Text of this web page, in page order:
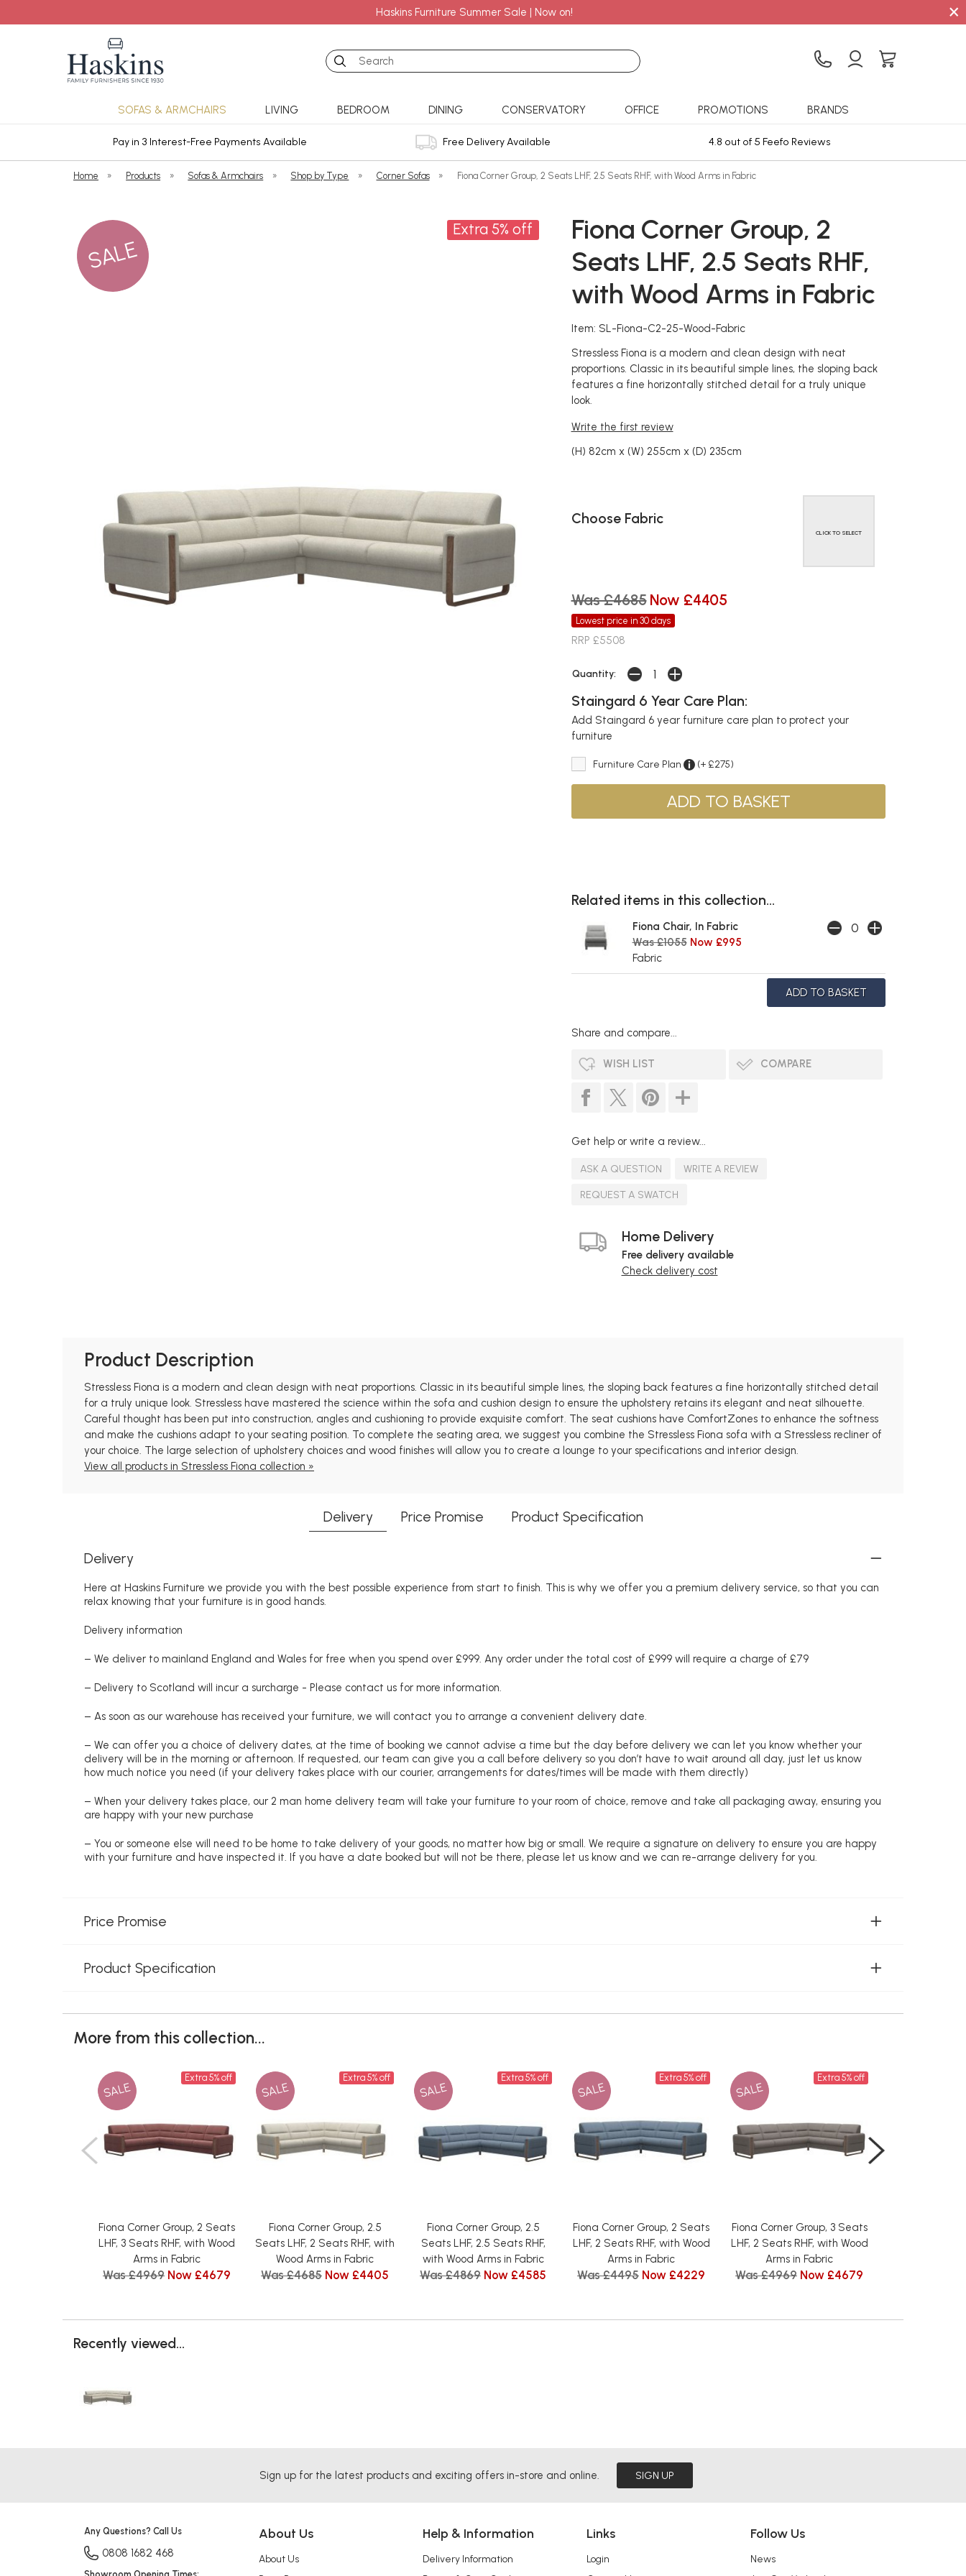
Haskins Furniture Summer Sale | Now on! ×
Search
SOFAS & ARMCHAIRS LIVING BEDROOM DINING CONSERVATORY OFFICE PROMOTIONS BRANDS
Pay in 3 Interest-Free Payments Available Free Delivery Available 4.8 out of 5 Feefo Reviews
Home » Products » Sofas & Armchairs » Shop by Type » Corner Sofas » Fiona Corner Group, 2 Seats LHF, 2.5 Seats RHF, with Wood Arms in Fabric
SALE
Extra 5% off
Fiona Corner Group, 2
Seats LHF, 2.5 Seats RHF,
with Wood Arms in Fabric
Item: SL-Fiona-C2-25-Wood-Fabric
Stressless Fiona is a modern and clean design with neat
proportions. Classic in its beautiful simple lines, the sloping back
features a fine horizontally stitched detail for a truly unique
look.
Write the first review
(H) 82cm x (W) 255cm x (D) 235cm
Choose Fabric
CLICK TO SELECT
Was £4685 Now £4405
Lowest price in 30 days
RRP £5508
Quantity:
Staingard 6 Year Care Plan:
Add Staingard 6 year furniture care plan to protect your
furniture
Furniture Care Plan (+ £275)
Related items in this collection...
Fiona Chair, In Fabric
Was £1055 Now £995
Fabric
Share and compare...
WISH LIST COMPARE
Get help or write a review...
ASK A QUESTION
WRITE A REVIEW
REQUEST A SWATCH
Home Delivery
Free delivery available
Check delivery cost
Product Description
Stressless Fiona is a modern and clean design with neat proportions. Classic in its beautiful simple lines, the sloping back features a fine horizontally stitched detail
for a truly unique look. Stressless have mastered the science within the sofa and cushion design to ensure the upholstery retains its elegant and neat silhouette.
Careful thought has been put into construction, angles and cushioning to provide exquisite comfort. The seat cushions have ComfortZones to enhance the softness
and make the cushions adapt to your seating position. To complete the seating area, we suggest you combine the Stressless Fiona sofa with a Stressless recliner of
your choice. The large selection of upholstery choices and wood finishes will allow you to create a lounge to your specifications and interior design.
View all products in Stressless Fiona collection »
Delivery Price Promise Product Specification
Delivery
Here at Haskins Furniture we provide you with the best possible experience from start to finish. This is why we offer you a premium delivery service, so that you can
relax knowing that your furniture is in good hands.
Delivery information
– We deliver to mainland England and Wales for free when you spend over £999. Any order under the total cost of £999 will require a charge of £79
– Delivery to Scotland will incur a surcharge - Please contact us for more information.
– As soon as our warehouse has received your furniture, we will contact you to arrange a convenient delivery date.
– We can offer you a choice of delivery dates, at the time of booking we cannot advise a time but the day before delivery we can let you know whether your
delivery will be in the morning or afternoon. If requested, our team can give you a call before delivery so you don’t have to wait around all day, just let us know
how much notice you need (if your delivery takes place with our courier, arrangements for dates/times will be made with them directly)
– When your delivery takes place, our 2 man home delivery team will take your furniture to your room of choice, remove and take all packaging away, ensuring you
are happy with your new purchase
– You or someone else will need to be home to take delivery of your goods, no matter how big or small. We require a signature on delivery to ensure you are happy
with your furniture and have inspected it. If you have a date booked but will not be there, please let us know and we can re-arrange delivery for you.
Price Promise
Product Specification
More from this collection...
SALE
Extra 5% off
Fiona Corner Group, 2 Seats
LHF, 3 Seats RHF, with Wood
Arms in Fabric
Was £4969 Now £4679
SALE
Extra 5% off
Fiona Corner Group, 2.5
Seats LHF, 2 Seats RHF, with
Wood Arms in Fabric
Was £4685 Now £4405
SALE
Extra 5% off
Fiona Corner Group, 2.5
Seats LHF, 2.5 Seats RHF,
with Wood Arms in Fabric
Was £4869 Now £4585
SALE
Extra 5% off
Fiona Corner Group, 2 Seats
LHF, 2 Seats RHF, with Wood
Arms in Fabric
Was £4495 Now £4229
SALE
Extra 5% off
Fiona Corner Group, 3 Seats
LHF, 2 Seats RHF, with Wood
Arms in Fabric
Was £4969 Now £4679
Recently viewed...
Sign up for the latest products and exciting offers in-store and online. SIGN UP
About Us
About Us
Help & Information
Delivery Information
Links
Login
Follow Us
News
Any Questions? Call Us
0808 1682 468